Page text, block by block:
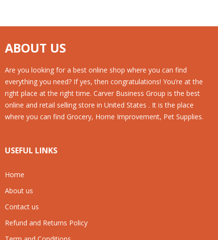
ABOUT US
Are you looking for a best online shop where you can find
everything you need? If yes, then congratulations! You’re at the
right place at the right time. Carver Business Group is the best
online and retail selling store in United States . It is the place
where you can find Grocery, Home Improvement, Pet Supplies.
USEFUL LINKS
Home
About us
Contact us
Refund and Returns Policy